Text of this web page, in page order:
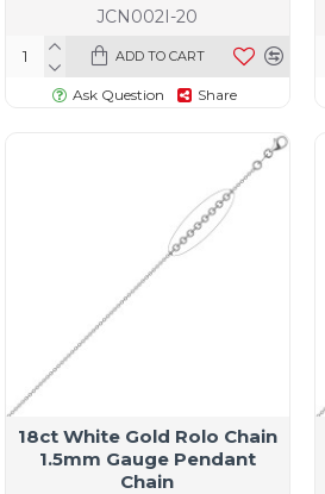
JCN002I-20
ADD TO CART
Ask Question Share
18ct White Gold Rolo Chain
1.5mm Gauge Pendant
Chain